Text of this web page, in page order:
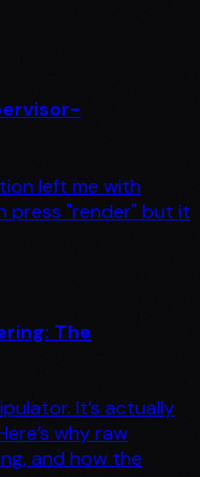
left me with
press "render" but it
The
It’s actually
why raw
and how the